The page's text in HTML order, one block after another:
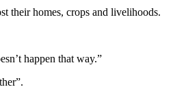
their homes, crops and livelihoods.
happen that way.”